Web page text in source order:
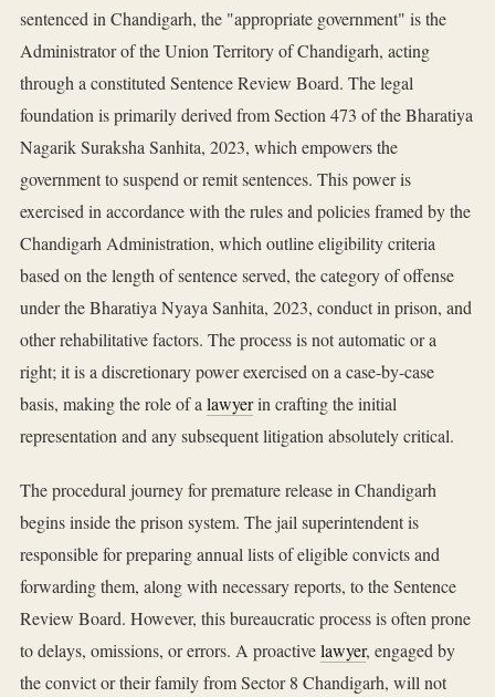
sentenced in Chandigarh, the "appropriate government" is the
Administrator of the Union Territory of Chandigarh, acting
through a constituted Sentence Review Board. The legal
foundation is primarily derived from Section 473 of the Bharatiya
Nagarik Suraksha Sanhita, 2023, which empowers the
government to suspend or remit sentences. This power is
exercised in accordance with the rules and policies framed by the
Chandigarh Administration, which outline eligibility criteria
based on the length of sentence served, the category of offense
under the Bharatiya Nyaya Sanhita, 2023, conduct in prison, and
other rehabilitative factors. The process is not automatic or a
right; it is a discretionary power exercised on a case-by-case
basis, making the role of alawyerin crafting the initial
representation and any subsequent litigation absolutely critical.
The procedural journey for premature release in Chandigarh
begins inside the prison system. The jail superintendent is
responsible for preparing annual lists of eligible convicts and
forwarding them, along with necessary reports, to the Sentence
Review Board. However, this bureaucratic process is often prone
to delays, omissions, or errors. A proactivelawyer, engaged by
the convict or their family from Sector 8 Chandigarh, will not